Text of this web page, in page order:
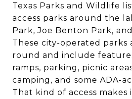
Texas Parks and Wildlife
access parks around the
Park, Joe Benton Park,
These city-operated parks
round and include
ramps, parking, picnic
camping, and some ADA-
That kind of access makes